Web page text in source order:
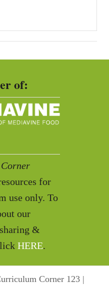
of:
for
use only. To
our
&
HERE.
Corner 123 |